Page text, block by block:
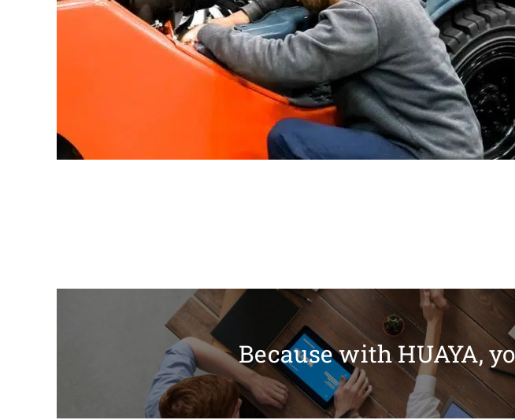
Because with HUAYA,